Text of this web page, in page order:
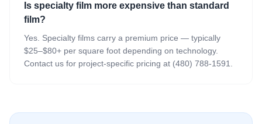
Is specialty film more expensive than standard
film?
Yes. Specialty films carry a premium price — typically
$25–$80+ per square foot depending on technology.
Contact us for project-specific pricing at (480) 788-1591.